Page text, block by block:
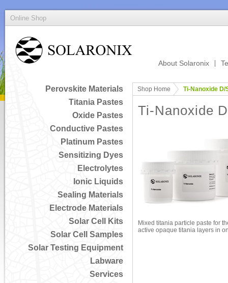
Online Shop
About Solaronix
Perovskite Materials
Titania Pastes
Oxide Pastes
Conductive Pastes
Platinum Pastes
Sensitizing Dyes
Electrolytes
Ionic Liquids
Sealing Materials
Electrode Materials
Solar Cell Kits
Solar Cell Samples
Solar Testing Equipment
Labware
Services
Shop Home Ti-Nanoxide D/
Ti-Nanoxide
Mixed titania particle paste for
active opaque titania layers in